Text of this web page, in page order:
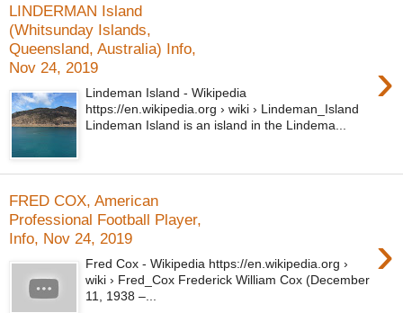
LINDERMAN Island
(Whitsunday Islands,
Queensland, Australia) Info,
Nov 24, 2019
›
Lindeman Island - Wikipedia
https://en.wikipedia.org › wiki › Lindeman_Island
Lindeman Island is an island in the Lindema...
FRED COX, American
Professional Football Player,
Info, Nov 24, 2019
›
Fred Cox - Wikipedia https://en.wikipedia.org ›
wiki › Fred_Cox Frederick William Cox (December
11, 1938 –...